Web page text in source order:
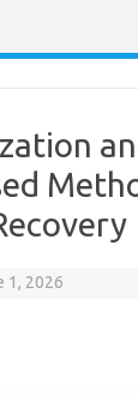
1, 2026